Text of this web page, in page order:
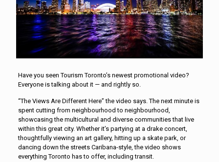
Have you seen Tourism Toronto’s newest promotional video?
Everyone is talking about it — and rightly so.
“The Views Are Different Here” the video says. The next minute is
spent cutting from neighbourhood to neighbourhood,
showcasing the multicultural and diverse communities that live
within this great city. Whether it’s partying at a drake concert,
thoughtfully viewing an art gallery, hitting up a skate park, or
dancing down the streets Caribana-style, the video shows
everything Toronto has to offer, including transit.